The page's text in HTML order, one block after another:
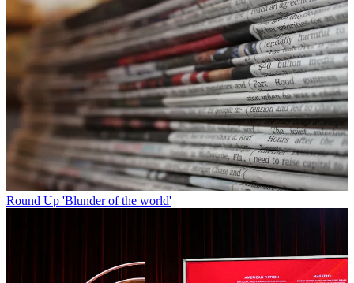
Round Up 'Blunder of the world'